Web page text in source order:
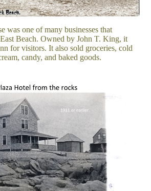
was one of many businesses that
Beach. Owned by John T. King, it
for visitors. It also sold groceries, cold
candy, and baked goods.